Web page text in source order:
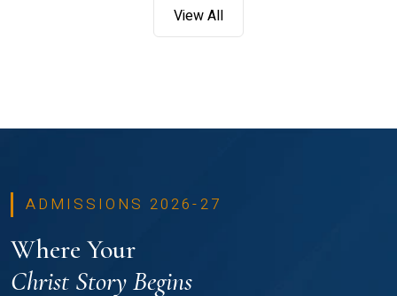
View All
ADMISSIONS 2026-27
Where Your
Christ Story Begins